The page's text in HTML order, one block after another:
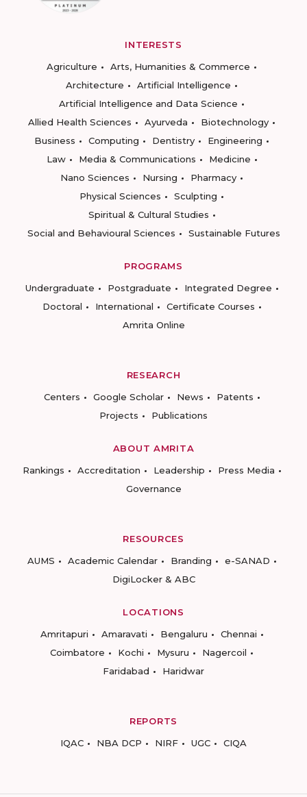
INTERESTS
Agriculture
Arts, Humanities & Commerce
Architecture
Artificial Intelligence
Artificial Intelligence and Data Science
Allied Health Sciences
Ayurveda
Biotechnology
Business
Computing Dentistry
Engineering
Law
Media & Communications
Medicine
Nano Sciences
Nursing
Pharmacy
Physical Sciences
Sculpting
Spiritual & Cultural Studies
Social and Behavioural Sciences
Sustainable Futures
PROGRAMS
Undergraduate
Postgraduate
Integrated Degree
Doctoral
International
Certificate Courses
Amrita Online
RESEARCH
Centers
Google Scholar News
Patents
Projects
Publications
ABOUT AMRITA
Rankings
Accreditation Leadership
Press Media
Governance
RESOURCES
AUMS
Academic Calendar Branding
e-SANAD
DigiLocker & ABC
LOCATIONS
Amritapuri
Amaravati Bengaluru
Chennai
Coimbatore
Kochi Mysuru
Nagercoil
Faridabad
Haridwar
REPORTS
IQAC
NBA DCP NIRF UGC CIQA